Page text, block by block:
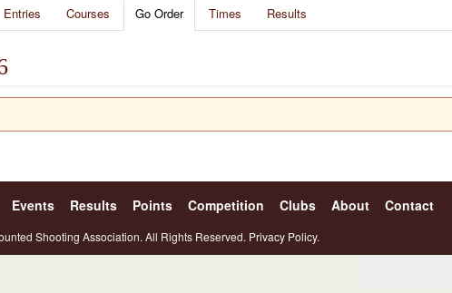
Entries Courses Go Order Times Results
Events Results Points Competition Clubs About Contact
Shooting Association. All Rights Reserved. Privacy Policy.